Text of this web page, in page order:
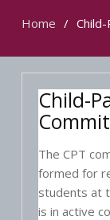
Home
Child-
The CPT
formed for
students at
is in active